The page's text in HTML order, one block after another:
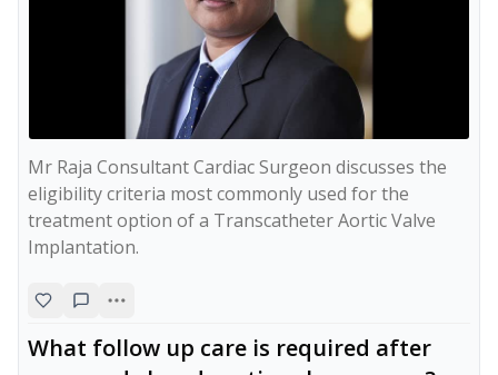
Mr Raja Consultant Cardiac Surgeon discusses the
eligibility criteria most commonly used for the
treatment option of a Transcatheter Aortic Valve
Implantation.
What follow up care is required after